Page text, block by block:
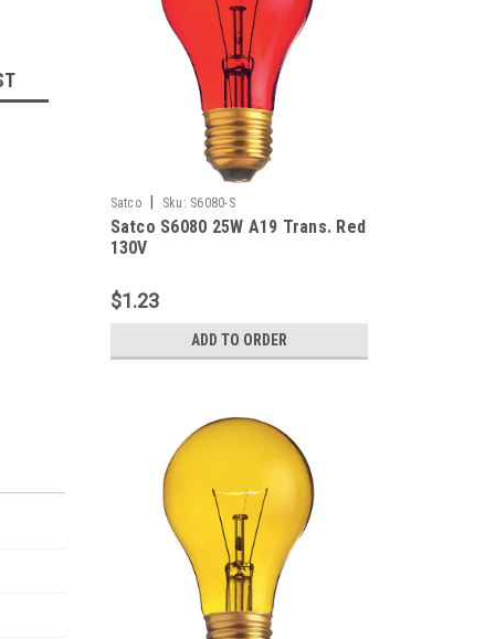
Satco Sku: S6080-S
Satco S6080 25W A19 Trans. Red
130V
$1.23
ADD TO ORDER